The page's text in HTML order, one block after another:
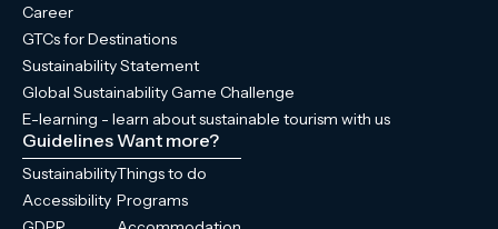
Career
GTCs for Destinations
Sustainability Statement
Global Sustainability Game Challenge
E-learning - learn about sustainable tourism with us
Guidelines
Sustainability
Accessibility
Want more?
Things to do
Programs